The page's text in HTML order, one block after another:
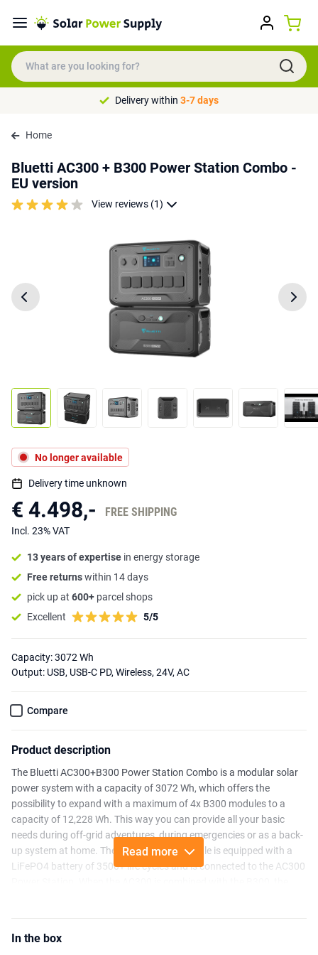
Delivery within 3-7 days
Home
Bluetti AC300 + B300 Power Station Combo -
EU version
View reviews (1)
No longer available
Delivery time unknown
€ 4.498,- FREE SHIPPING
Incl. 23% VAT
13 years of expertise in energy storage
Free returnswithin 14 days
pick up at 600+ parcel shops
Excellent
5/5
Capacity: 3072 Wh
Output: USB, USB-C PD, Wireless, 24V, AC
Compare
Product description
The Bluetti AC300+B300 Power Station Combo is a modular solar
power system with a capacity of 3072 Wh, which offers the
possibility to expand with a maximum of 4x B300 modules to a
capacity of 12,228 Wh. This way you can provide all your basic
needs during off-grid adventures, during emergencies or as a back-
up system at home. The B300 Battery Module is equipped with a
LiFePO4 battery of 3500+ life cycles and is connected to the AC300
the B300 Module separately from the power station, so that you
Read more
In the box